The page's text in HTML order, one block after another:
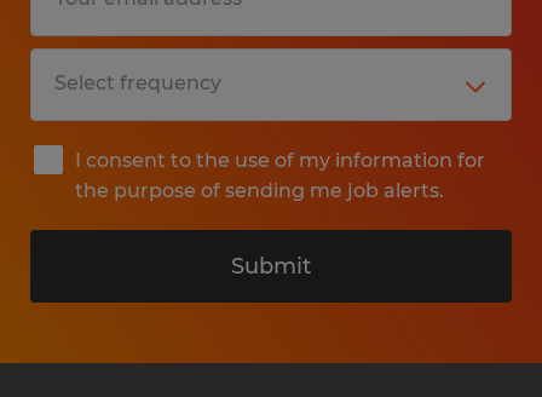
I consent to the use of my information for
the purpose of sending me job alerts.
Submit